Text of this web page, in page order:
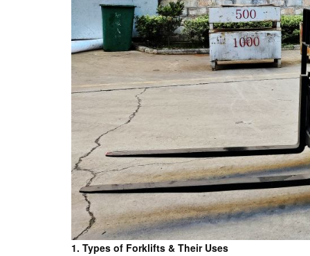
1. Types of Forklifts & Their Uses